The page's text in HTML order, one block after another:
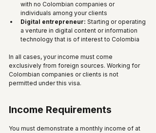
with no Colombian companies or
individuals among your clients
Digital entrepreneur: Starting or operating
a venture in digital content or information
technology that is of interest to Colombia
In all cases, your income must come
exclusively from foreign sources. Working for
Colombian companies or clients is not
permitted under this visa.
Income Requirements
You must demonstrate a monthly income of at